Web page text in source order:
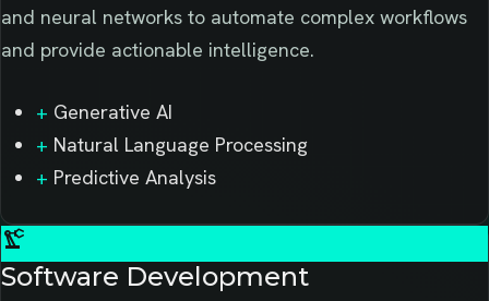
and neural networks to automate complex workflows
and provide actionable intelligence.
+ Generative AI
+ Natural Language Processing
+ Predictive Analysis
precision_manufacturing
Software Development